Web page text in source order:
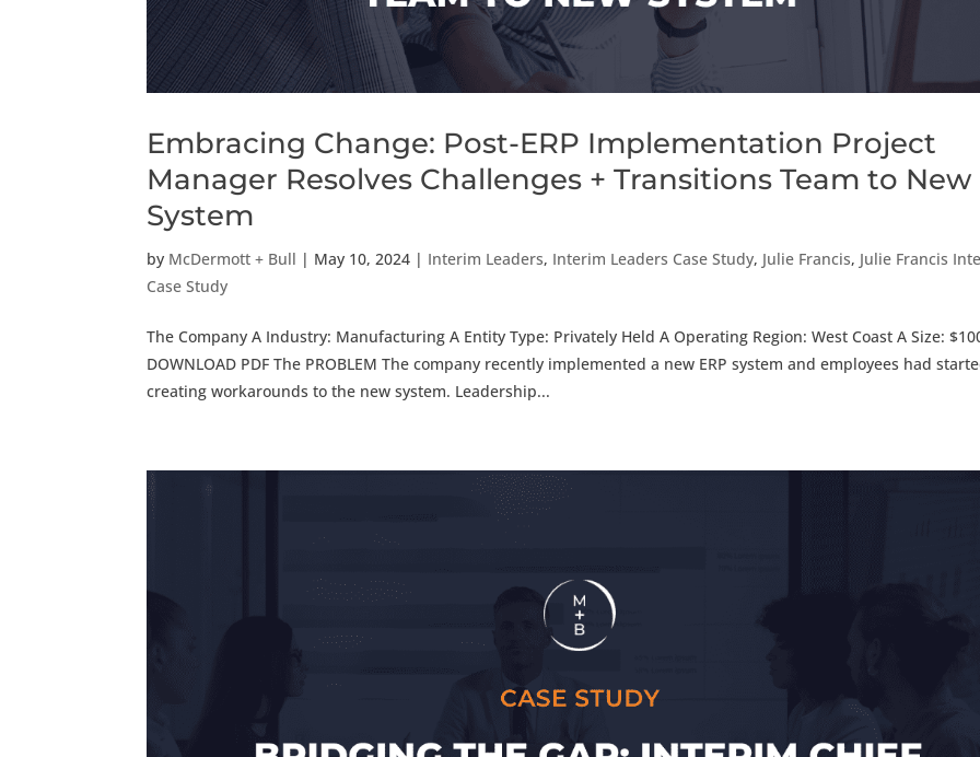
Embracing Change: Post-ERP Implementation Project
Manager Resolves Challenges + Transitions Team to New
System
by McDermott + Bull | May 10, 2024 | Interim Leaders, Interim Leaders Case Study, Julie Francis, Julie Francis
Case Study
The Company A Industry: Manufacturing A Entity Type: Privately Held A Operating Region: West Coast A Size:
DOWNLOAD PDF The PROBLEM The company recently implemented a new ERP system and employees had
creating workarounds to the new system. Leadership...